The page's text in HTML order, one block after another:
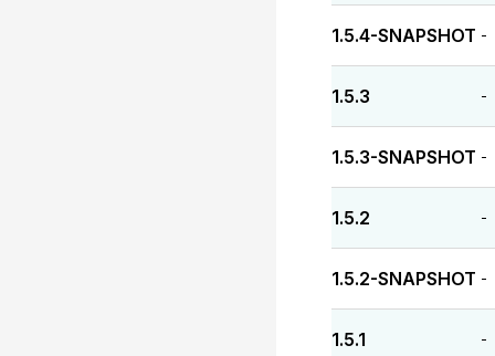
1.5.4-SNAPSHOT -
1.5.3 -
1.5.3-SNAPSHOT -
1.5.2 -
1.5.2-SNAPSHOT -
1.5.1 -